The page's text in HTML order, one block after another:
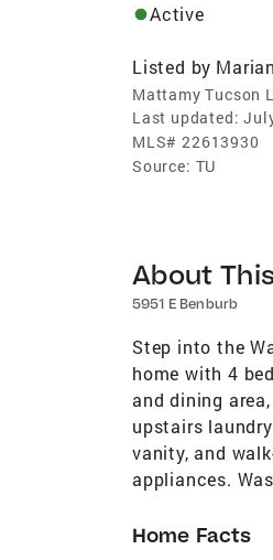
Active
Listed by
Mattamy Tucson
Last updated:
MLS# 22613930
Source: TU
About
5951 E Benburb
Step into the
home with 4
and dining
upstairs
vanity, and
appliances.
Home Facts